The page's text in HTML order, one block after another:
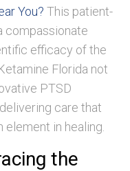
You? This patient-
compassionate
efficacy of the
Florida not
PTSD
care that
in healing.
the